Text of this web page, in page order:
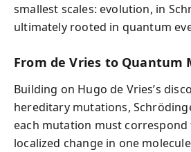
smallest scales: evolution, in
ultimately rooted in quantum
From de Vries to Quantum
Building on Hugo de Vries’s
hereditary mutations,
each mutation must correspond
localized change in one